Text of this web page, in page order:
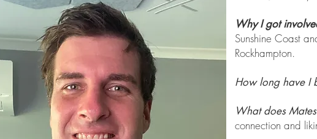
Why I got
Sunshine Coast
Rockhampton.
How long have I
What does
connection and